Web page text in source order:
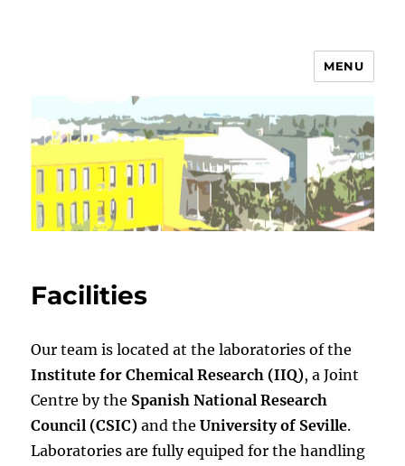
MENU
Facilities
Our team is located at the laboratories of the
Institute for Chemical Research (IIQ), a Joint
Centre by the Spanish National Research
Council (CSIC) and theUniversity of Seville.
Laboratories are fully equiped for the handling